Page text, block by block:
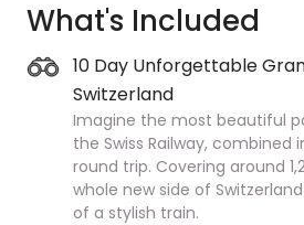
What's Included
10 Day Unforgettable
Switzerland
Imagine the most beautiful
the Swiss Railway, combined
round trip. Covering around
whole new side of
of a stylish train.